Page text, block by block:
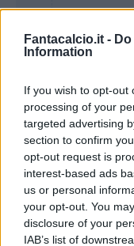
Fantacalcio.it -
Information
If you wish to opt-out
processing of your
targeted advertising
section to confirm
opt-out request is
interest-based ads
us or personal
your opt-out. You
disclosure of your
IAB’s list of
Bonus
Quotazioni